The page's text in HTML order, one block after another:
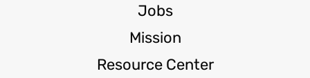
Jobs
Mission
Resource Center